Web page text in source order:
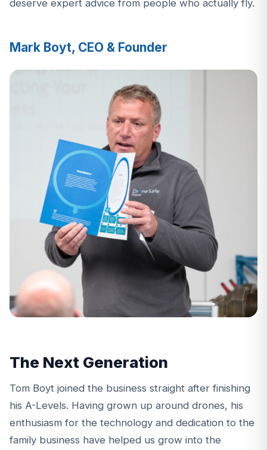
deserve expert advice from people who actually fly.
Mark Boyt, CEO & Founder
The Next Generation
Tom Boyt joined the business straight after finishing
his A-Levels. Having grown up around drones, his
enthusiasm for the technology and dedication to the
family business have helped us grow into the